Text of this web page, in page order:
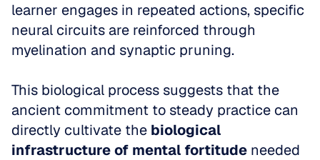
learner engages in repeated actions, specific
neural circuits are reinforced through
myelination and synaptic pruning.
This biological process suggests that the
ancient commitment to steady practice can
directly cultivate the biological
infrastructure of mental fortitude needed